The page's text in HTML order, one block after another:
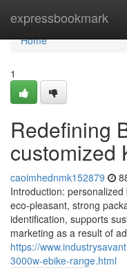
expressbookmark
Home
Home
1
Redefining
customized
caoimhednmk152879
Introduction:
eco-pleasant, strong
identification, supports
marketing as a result of
https://
3000w-ebike-range.html